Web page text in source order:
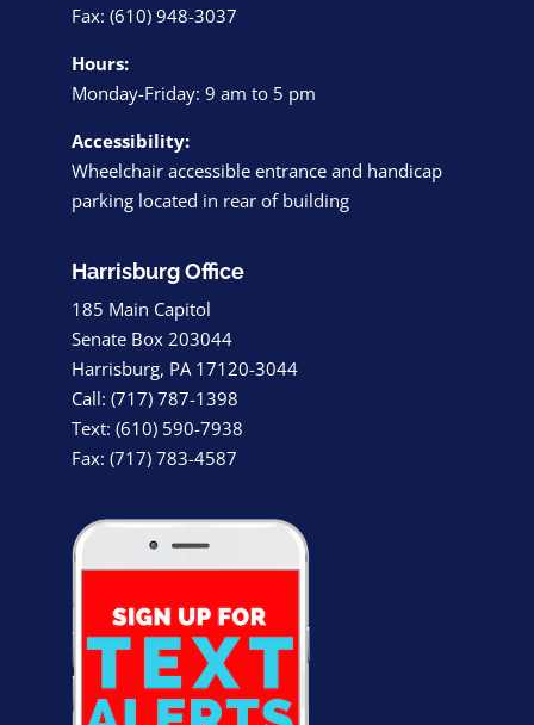
Fax: (610) 948-3037
Hours:
Monday-Friday: 9 am to 5 pm
Accessibility:
Wheelchair accessible entrance and handicap
parking located in rear of building
Harrisburg Office
185 Main Capitol
Senate Box 203044
Harrisburg, PA 17120-3044
Call: (717) 787-1398
Text: (610) 590-7938
Fax: (717) 783-4587